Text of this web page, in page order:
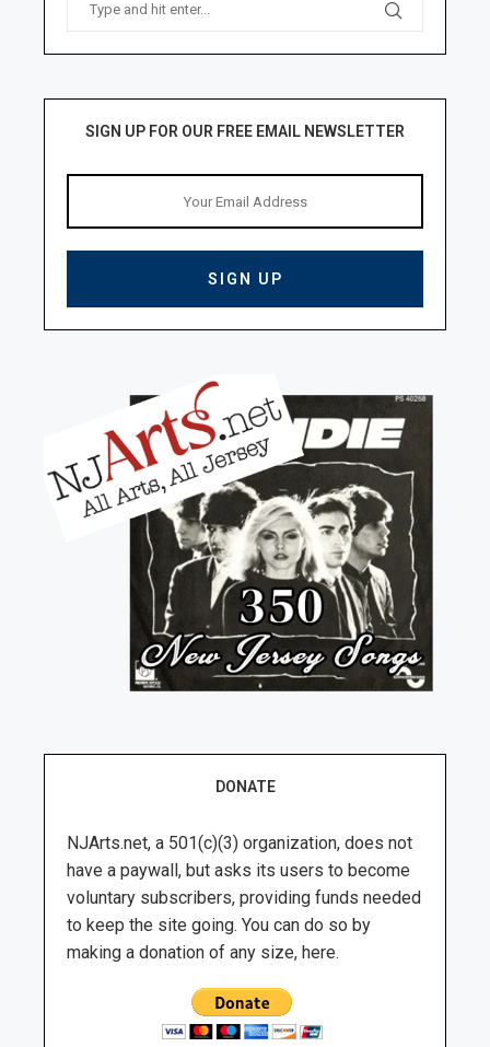
SIGN UP FOR OUR FREE EMAIL NEWSLETTER
DONATE
NJArts.net, a 501(c)(3) organization, does not
have a paywall, but asks its users to become
voluntary subscribers, providing funds needed
to keep the site going. You can do so by
making a donation of any size, here.